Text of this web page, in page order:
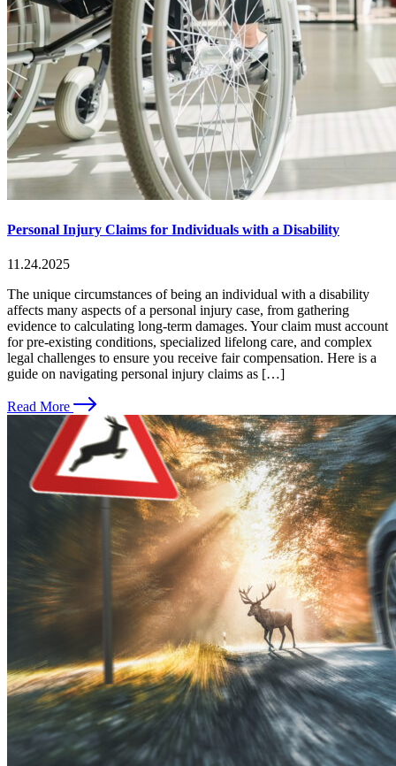
Personal Injury Claims for Individuals with a Disability
11.24.2025
The unique circumstances of being an individual with a disability
affects many aspects of a personal injury case, from gathering
evidence to calculating long-term damages. Your claim must account
for pre-existing conditions, specialized lifelong care, and complex
legal challenges to ensure you receive fair compensation. Here is a
guide on navigating personal injury claims as […]
Read More